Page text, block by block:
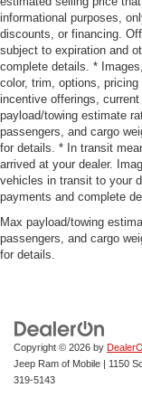
informational purposes,
discounts, or financing.
subject to expiration and
complete details. *
color, trim, options,
incentive offerings,
payload/towing estimate
passengers, and cargo
for details. * In transit
arrived at your dealer.
vehicles in transit to your
payments and complete
Max payload/towing
passengers, and cargo
for details.
Copyright © 2026 by
Jeep Ram of Mobile
1150
319-5143